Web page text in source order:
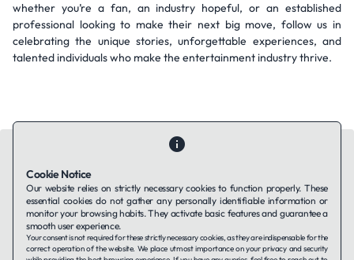
whether you’re a fan, an industry hopeful, or an established
professional looking to make their next big move, follow us in
celebrating the unique stories, unforgettable experiences, and
talented individuals who make the entertainment industry thrive.
Contact UsAbout UsCompanies using TAFFinPrivacy Policy
Terms of Service
Cookie Notice
Our website relies on strictly necessary cookies to function properly. These
essential cookies do not gather any personally identifiable information or
monitor your browsing habits. They activate basic features and guarantee a
smooth user experience.
Your consent is not required for these strictly necessary cookies, as they are indispensable for the
correct operation of the website. We place utmost importance on your privacy and security